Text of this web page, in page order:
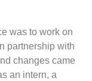
was to work on
partnership with
changes came
an intern, a